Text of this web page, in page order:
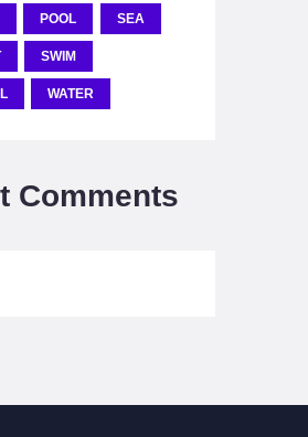
POOL SEA
SWIM
WATER
Comments